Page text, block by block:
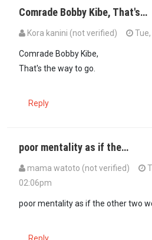
Comrade Bobby Kibe, That's…
Kora kanini (not verified)
Comrade Bobby Kibe,
That's the way to go.
Reply
poor mentality as if the…
mama watoto (not verified)
02:06pm
poor mentality as if the other two
Reply